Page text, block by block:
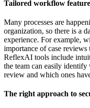
Tailored workflow
Many processes are
organization, so there is a
experience. For example,
importance of case
ReflexAI tools include
the team can easily identify
review and which ones
The right approach to